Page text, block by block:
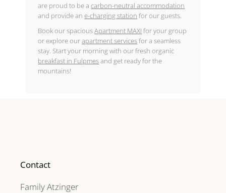
are proud to be acarbon-neutral accommodation
and provide ane-charging station for our guests.
Book our spaciousApartment MAXI for your group
or explore ourapartment servicesfor a seamless
stay. Start your morning with our fresh organic
breakfast in Fulpmesand get ready for the
mountains!
Contact
Family Atzinger